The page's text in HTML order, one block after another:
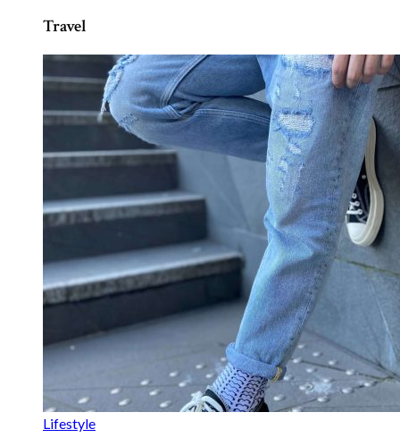
Travel
Lifestyle